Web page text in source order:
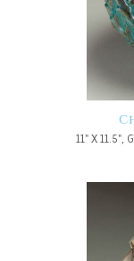
11" X 11.5",